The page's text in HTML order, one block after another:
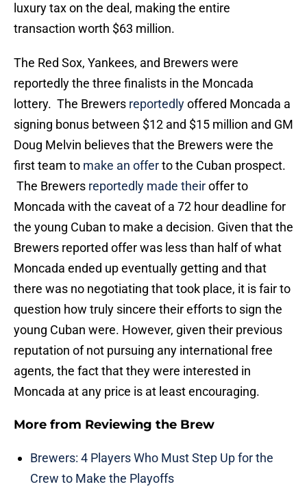
luxury tax on the deal, making the entire
transaction worth $63 million.
The Red Sox, Yankees, and Brewers were
reportedly the three finalists in the Moncada
lottery. The Brewers reportedlyoffered Moncada a
signing bonus between $12 and $15 million and GM
Doug Melvin believes that the Brewers were the
first team to make an offerto the Cuban prospect.
The Brewers reportedly made theiroffer to
Moncada with the caveat of a 72 hour deadline for
the young Cuban to make a decision. Given that the
Brewers reported offer was less than half of what
Moncada ended up eventually getting and that
there was no negotiating that took place, it is fair to
question how truly sincere their efforts to sign the
young Cuban were. However, given their previous
reputation of not pursuing any international free
agents, the fact that they were interested in
Moncada at any price is at least encouraging.
More from Reviewing the Brew
Brewers: 4 Players Who Must Step Up for the
Crew to Make the Playoffs